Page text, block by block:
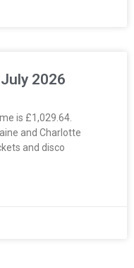
2026
is £1,029.64.
and Charlotte
and disco